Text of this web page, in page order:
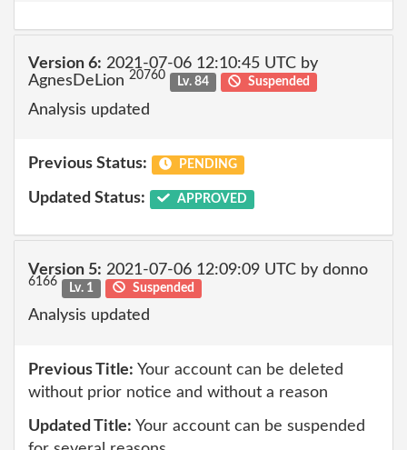
Version 6: 2021-07-06 12:10:45 UTC by
AgnesDeLion 20760 Lv. 84 Suspended
Analysis updated
Previous Status: PENDING
Updated Status: APPROVED
Version 5: 2021-07-06 12:09:09 UTC by donno
6166 Lv. 1 Suspended
Analysis updated
Previous Title: Your account can be deleted
without prior notice and without a reason
Updated Title: Your account can be suspended